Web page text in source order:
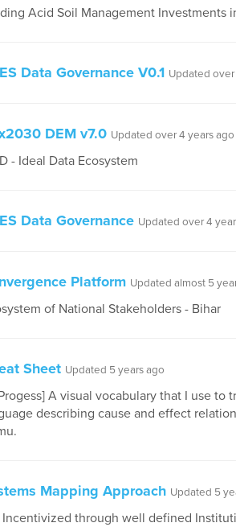
Acid Soil Management Investments
Data Governance V0.1 Updated
DEM v7.0 Updated over 4 years ago
- Ideal Data Ecosystem
Data Governance Updated over 4
Platform Updated almost 5
of National Stakeholders - Bihar
Sheet Updated 5 years ago
A visual vocabulary that I use to
describing cause and effect
Mapping Approach Updated 5
Incentivized through well defined